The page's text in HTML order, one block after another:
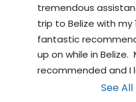
tremendous
trip to Belize with my
fantastic
up on while in Belize.
recommended and I
See All